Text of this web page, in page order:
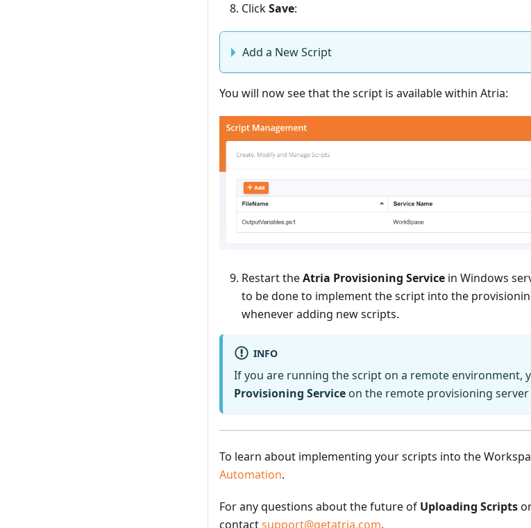
ClickSave:
Add a New Script
You will now see that the script is available within Atria:
Restart theAtria Provisioning Service in Windows
to be done to implement the script into the
whenever adding new scripts.
INFO
If you are running the script on a remote environment,
Provisioning Service on the remote provisioning
To learn about implementing your scripts into the
Automation.
For any questions about the future of Uploading Scripts
contactsupport@getatria.com.